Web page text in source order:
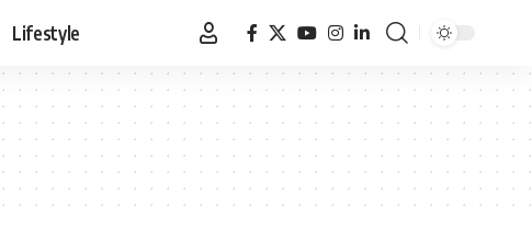
Lifestyle